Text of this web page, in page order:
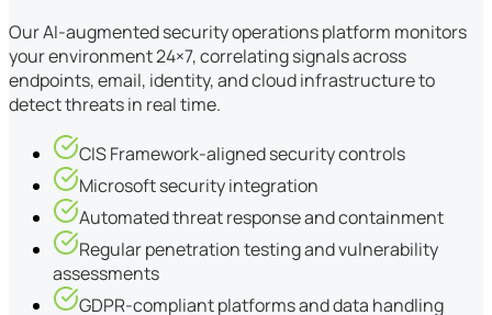
Our AI-augmented security operations platform monitors
your environment 24×7, correlating signals across
endpoints, email, identity, and cloud infrastructure to
detect threats in real time.
CIS Framework-aligned security controls
Microsoft security integration
Automated threat response and containment
Regular penetration testing and vulnerability
assessments
GDPR-compliant platforms and data handling